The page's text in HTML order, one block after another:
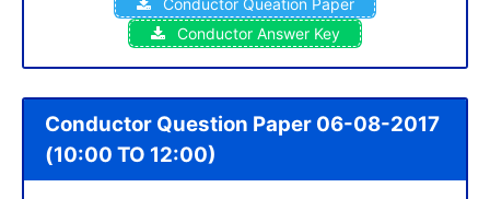
Conductor Answer Key
Conductor Question Paper 06-08-2017
(10:00 TO 12:00)